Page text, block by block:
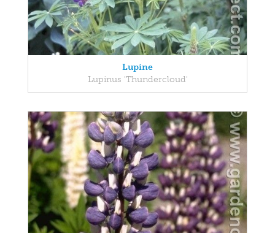
Lupine
Lupinus 'Thundercloud'